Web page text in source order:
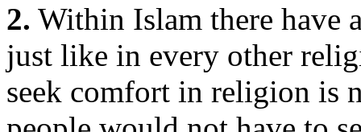
2. Within Islam there have
just like in every other
seek comfort in religion is